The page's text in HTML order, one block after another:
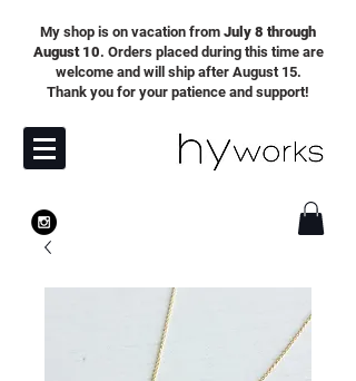
My shop is on vacation from July 8 through
August 10. Orders placed during this time are
welcome and will ship after August 15.
Thank you for your patience and support!